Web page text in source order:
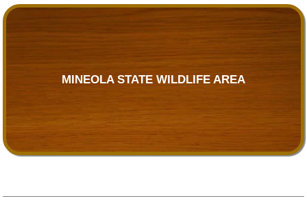
MINEOLA STATE WILDLIFE AREA